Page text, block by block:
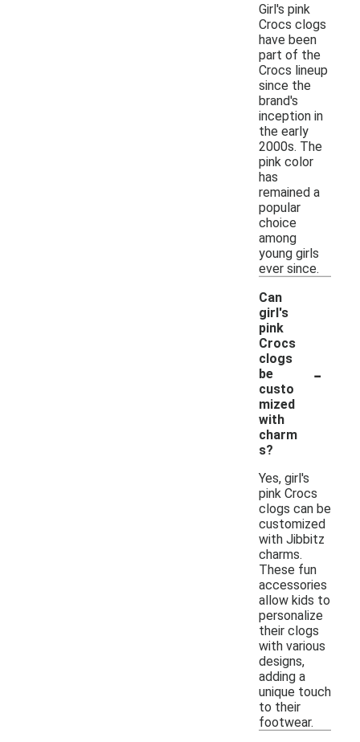
Girl's pink
Crocs clogs
have been
part of the
Crocs lineup
since the
brand's
inception in
the early
2000s. The
pink color
has
remained a
popular
choice
among
young girls
ever since.
Can
girl's
pink
Crocs
clogs
be
custo
mized
with
charm
s?
-
Yes, girl's
pink Crocs
clogs can be
customized
with Jibbitz
charms.
These fun
accessories
allow kids to
personalize
their clogs
with various
designs,
adding a
unique touch
to their
footwear.